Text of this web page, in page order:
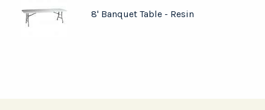
8' Banquet Table - Resin